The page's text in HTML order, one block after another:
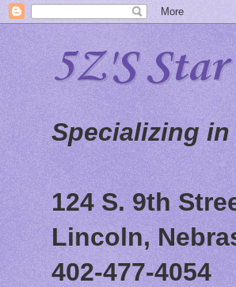
5Z'S
Specializing in
124 S. 9th
Lincoln,
402-477-4054